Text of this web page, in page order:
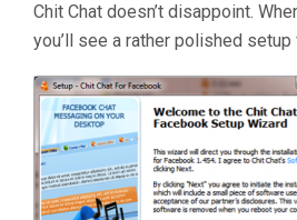
Chit Chat doesn’t disappoint.
you’ll see a rather polished setup